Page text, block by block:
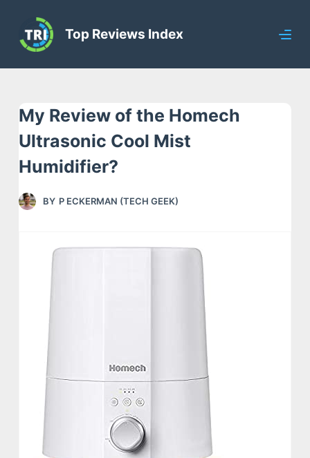
o
c
n
e
Top Reviews Index
My Review of the Homech
Ultrasonic Cool Mist
Humidifier?
BY P ECKERMAN (TECH GEEK)